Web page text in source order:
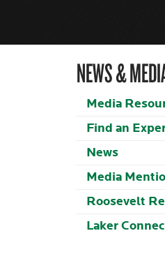
NEWS &
Media
Find an
News
Media
Roosevelt
Laker